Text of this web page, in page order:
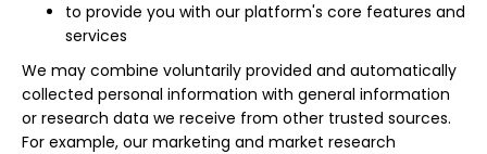
to provide you with our platform's core features and
services
We may combine voluntarily provided and automatically
collected personal information with general information
or research data we receive from other trusted sources.
For example, our marketing and market research